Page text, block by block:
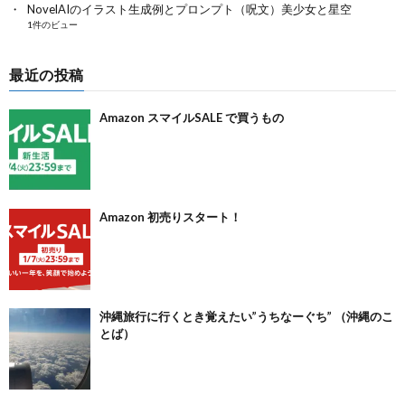
NovelAIのイラスト生成例とプロンプト（呪文）美少女と星空
1件のビュー
最近の投稿
Amazon スマイルSALE で買うもの
Amazon 初売りスタート！
沖縄旅行に行くとき覚えたい”うちなーぐち” （沖縄のこ
とば）